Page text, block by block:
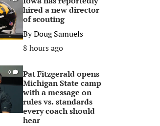
hired a new director
of scouting
ByDoug Samuels
8 hours ago
0
Pat Fitzgerald opens
Michigan State camp
with a message on
rules vs. standards
every coach should
hear